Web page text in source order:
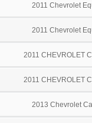
2011 Chevrolet
2011 Chevrolet
2011 CHEVROLET
2011 CHEVROLET
2013 Chevrolet